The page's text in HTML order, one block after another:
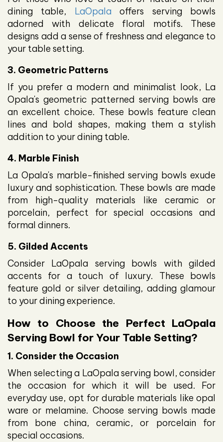
dining table, LaOpalaoffers serving bowls
adorned with delicate floral motifs. These
designs add a sense of freshness and elegance to
your table setting.
3. Geometric Patterns
If you prefer a modern and minimalist look, La
Opala's geometric patterned serving bowls are
an excellent choice. These bowls feature clean
lines and bold shapes, making them a stylish
addition to your dining table.
4. Marble Finish
La Opala's marble-finished serving bowls exude
luxury and sophistication. These bowls are made
from high-quality materials like ceramic or
porcelain, perfect for special occasions and
formal dinners.
5. Gilded Accents
Consider LaOpala serving bowls with gilded
accents for a touch of luxury. These bowls
feature gold or silver detailing, adding glamour
to your dining experience.
How to Choose the Perfect LaOpala
Serving Bowl for Your Table Setting?
1. Consider the Occasion
When selecting a LaOpala serving bowl, consider
the occasion for which it will be used. For
everyday use, opt for durable materials like opal
ware or melamine. Choose serving bowls made
from bone china, ceramic, or porcelain for
special occasions.